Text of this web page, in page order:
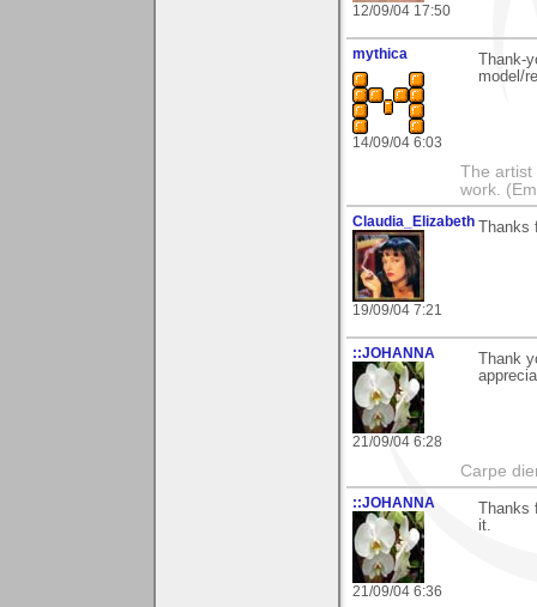
12/09/04 17:50
mythica
14/09/04 6:03
model/
The artist
work.
Claudia_Elizabeth
19/09/04 7:21
::JOHANNA
21/09/04 6:28
Thank
Carpe
::JOHANNA
21/09/04 6:36
it.